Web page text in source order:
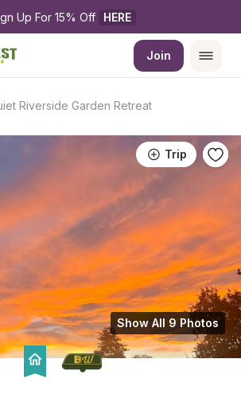
Up For 15% Off HERE
Join
Riverside Garden Retreat
Trip
Show All 9 Photos